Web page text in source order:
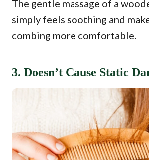
The gentle massage of a
simply feels soothing and
combing more comfortable.
3. Doesn’t Cause Static